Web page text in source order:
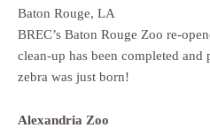
Baton Rouge, LA
BREC’s Baton Rouge Zoo re-
clean-up has been completed
zebra was just born!
Alexandria Zoo